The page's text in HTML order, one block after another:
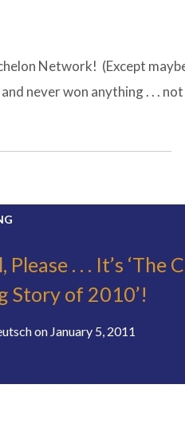
Network! (Except
never won anything . . . not
Please . . . It’s ‘The
Story of 2010’!
on January 5, 2011